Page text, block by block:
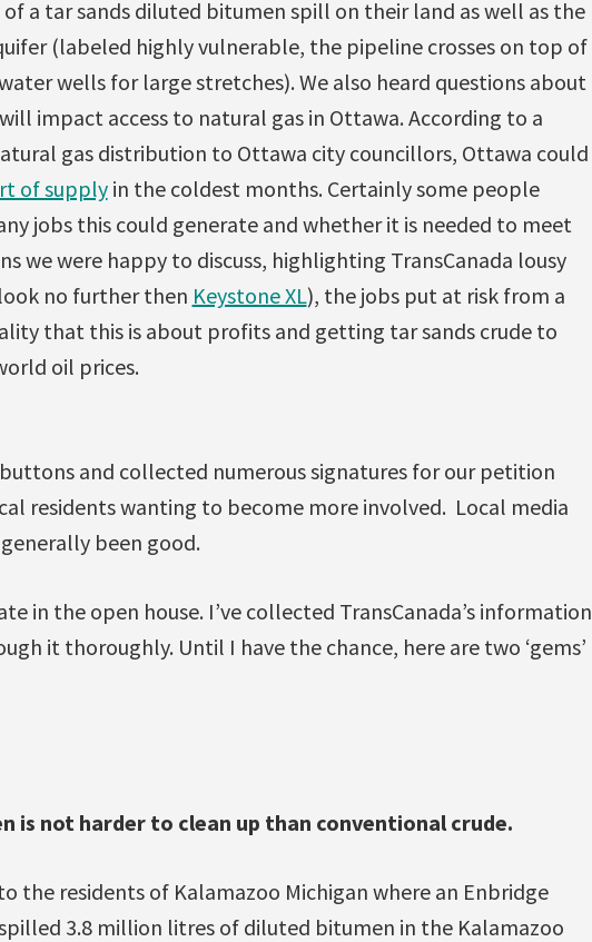
a tar sands diluted bitumen spill on their land as well as the
(labeled highly vulnerable, the pipeline crosses on top of
wells for large stretches). We also heard questions about
impact access to natural gas in Ottawa. According to a
gas distribution to Ottawa city councillors, Ottawa could
of supplyin the coldest months. Certainly some people
jobs this could generate and whether it is needed to meet
we were happy to discuss, highlighting TransCanada lousy
no further then Keystone XL), the jobs put at risk from a
that this is about profits and getting tar sands crude to
oil prices.
and collected numerous signatures for our petition
residents wanting to become more involved. Local media
been good.
in the open house. I’ve collected TransCanada’s information
it thoroughly. Until I have the chance, here are two ‘gems’
is not harder to clean up than conventional crude.
the residents of Kalamazoo Michigan where an Enbridge
3.8 million litres of diluted bitumen in the Kalamazoo